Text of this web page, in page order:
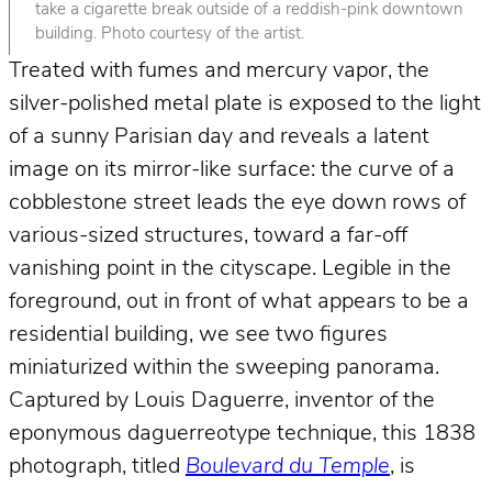
take a cigarette break outside of a reddish-pink downtown
building. Photo courtesy of the artist.
Treated with fumes and mercury vapor, the
silver-polished metal plate is exposed to the light
of a sunny Parisian day and reveals a latent
image on its mirror-like surface: the curve of a
cobblestone street leads the eye down rows of
various-sized structures, toward a far-off
vanishing point in the cityscape. Legible in the
foreground, out in front of what appears to be a
residential building, we see two figures
miniaturized within the sweeping panorama.
Captured by Louis Daguerre, inventor of the
eponymous daguerreotype technique, this 1838
photograph, titled Boulevard du Temple, is